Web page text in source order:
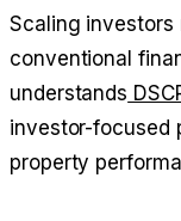
Scaling investors
conventional
understands
investor-focused
property